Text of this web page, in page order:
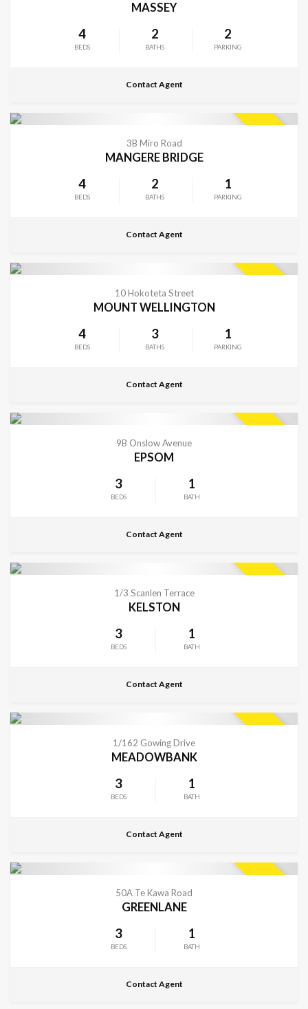
MASSEY
4
BEDS
2
BATHS
2
PARKING
Contact Agent
3B Miro Road
MANGERE BRIDGE
4
BEDS
2
BATHS
1
PARKING
Contact Agent
10 Hokoteta Street
MOUNT WELLINGTON
4
BEDS
3
BATHS
1
PARKING
Contact Agent
9B Onslow Avenue
EPSOM
3
BEDS
1
BATH
Contact Agent
1/3 Scanlen Terrace
KELSTON
3
BEDS
1
BATH
Contact Agent
1/162 Gowing Drive
MEADOWBANK
3
BEDS
1
BATH
Contact Agent
50A Te Kawa Road
GREENLANE
3
BEDS
1
BATH
Contact Agent